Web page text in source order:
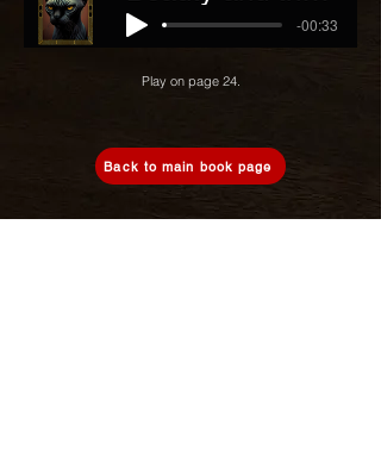
-00:33
Play on page 24.
Back to main book page